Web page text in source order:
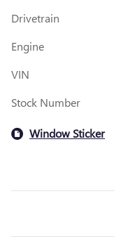
Drivetrain
Engine
VIN
Stock Number
Window Sticker